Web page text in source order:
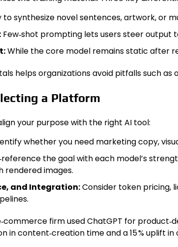
to synthesize novel sentences, artwork, or
Few‑shot prompting lets users steer output
While the core model remains static after
helps organizations avoid pitfalls such
a Platform
your purpose with the right AI tool:
whether you need marketing copy,
the goal with each model’s
rendered images.
and Integration:Consider token pricing,
firm used ChatGPT for
in content‑creation time and a 15 % uplift